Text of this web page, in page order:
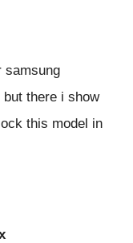
samsung
there i show
this model in